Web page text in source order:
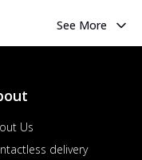
See More
Us
delivery